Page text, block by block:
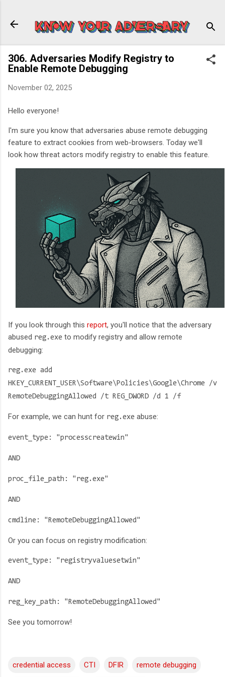
306. Adversaries Modify Registry to
Enable Remote Debugging
November 02, 2025
Hello everyone!
I'm sure you know that adversaries abuse remote debugging
feature to extract cookies from web-browsers. Today we'll
look how threat actors modify registry to enable this feature.
If you look through this report, you'll notice that the adversary
abused reg.exe to modify registry and allow remote
debugging:
reg.exe add
HKEY_CURRENT_USER\Software\Policies\Google\Chrome /v
RemoteDebuggingAllowed /t REG_DWORD /d 1 /f
For example, we can hunt for reg.exe abuse:
event_type: "processcreatewin"
AND
proc_file_path: "reg.exe"
AND
cmdline: "RemoteDebuggingAllowed"
Or you can focus on registry modification:
event_type: "registryvaluesetwin"
AND
reg_key_path: "RemoteDebuggingAllowed"
See you tomorrow!
credential access CTI DFIR remote debugging